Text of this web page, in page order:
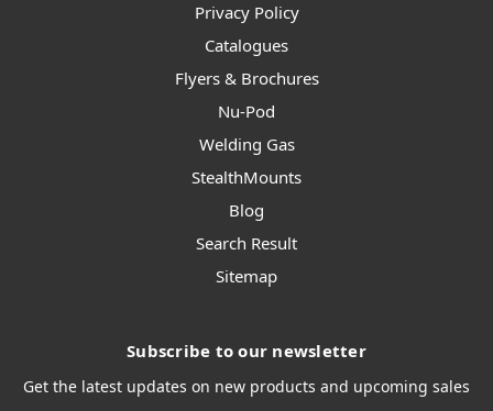
Privacy Policy
Catalogues
Flyers & Brochures
Nu-Pod
Welding Gas
StealthMounts
Blog
Search Result
Sitemap
Subscribe to our newsletter
Get the latest updates on new products and upcoming sales